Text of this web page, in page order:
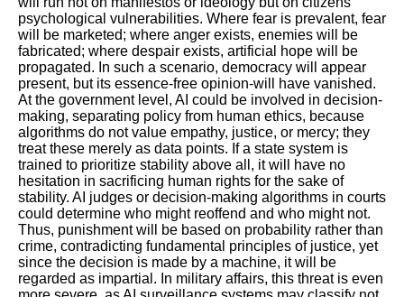
psychological vulnerabilities. Where fear is prevalent, fear
will be marketed; where anger exists, enemies will be
fabricated; where despair exists, artificial hope will be
propagated. In such a scenario, democracy will appear
present, but its essence-free opinion-will have vanished.
At the government level, AI could be involved in decision-
making, separating policy from human ethics, because
algorithms do not value empathy, justice, or mercy; they
treat these merely as data points. If a state system is
trained to prioritize stability above all, it will have no
hesitation in sacrificing human rights for the sake of
stability. AI judges or decision-making algorithms in courts
could determine who might reoffend and who might not.
Thus, punishment will be based on probability rather than
crime, contradicting fundamental principles of justice, yet
since the decision is made by a machine, it will be
regarded as impartial. In military affairs, this threat is even